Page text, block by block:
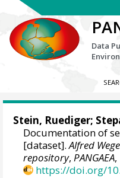
Data
Stein, Ruediger;
Documentation of
[dataset].Alfred
repository,PANGAEA,
https://doi.org/